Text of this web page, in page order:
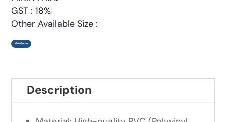
GST : 18%
Other Available Size :
Get Quote
Description